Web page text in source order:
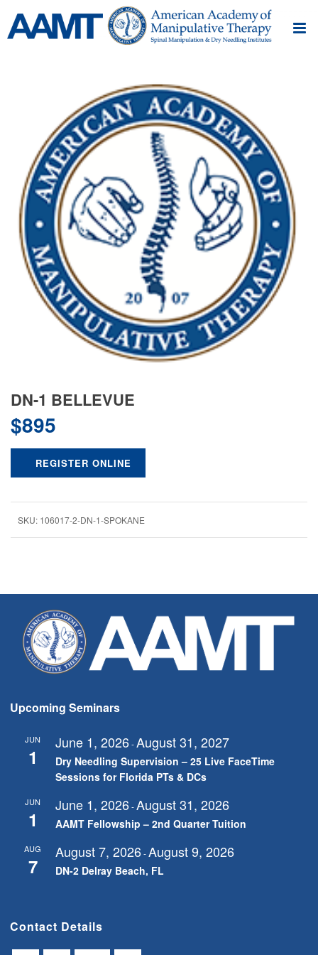
DN-1 BELLEVUE
$895
REGISTER ONLINE
SKU: 106017-2-DN-1-SPOKANE
Upcoming Seminars
JUN
1
June 1, 2026-August 31, 2027
Dry Needling Supervision – 25 Live FaceTime
Sessions for Florida PTs & DCs
JUN
1
June 1, 2026-August 31, 2026
AAMT Fellowship – 2nd Quarter Tuition
AUG
7
August 7, 2026-August 9, 2026
DN-2 Delray Beach, FL
Contact Details